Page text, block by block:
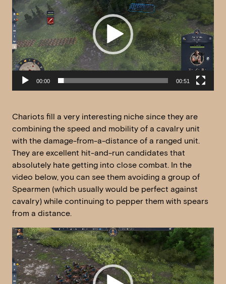
00:00 00:51
Chariots fill a very interesting niche since they are
combining the speed and mobility of a cavalry unit
with the damage-from-a-distance of a ranged unit.
They are excellent hit-and-run candidates that
absolutely hate getting into close combat. In the
video below, you can see them avoiding a group of
Spearmen (which usually would be perfect against
cavalry) while continuing to pepper them with spears
from a distance.
Video
Player